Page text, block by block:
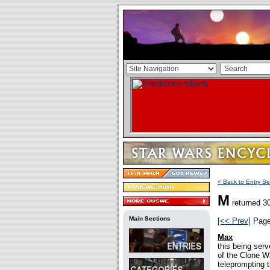
Main Sections
< Back to Entry
M returned
[<< Prev]
Max
this being
of the Clone
teleprompting